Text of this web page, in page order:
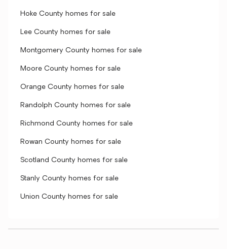
Hoke County homes for sale
Lee County homes for sale
Montgomery County homes for sale
Moore County homes for sale
Orange County homes for sale
Randolph County homes for sale
Richmond County homes for sale
Rowan County homes for sale
Scotland County homes for sale
Stanly County homes for sale
Union County homes for sale